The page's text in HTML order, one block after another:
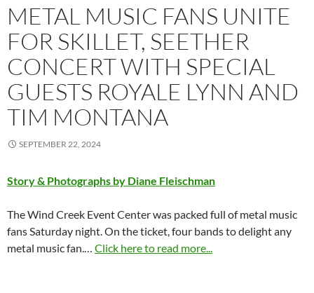
METAL MUSIC FANS UNITE
FOR SKILLET, SEETHER
CONCERT WITH SPECIAL
GUESTS ROYALE LYNN AND
TIM MONTANA
SEPTEMBER 22, 2024
Story & Photographs by Diane Fleischman
The Wind Creek Event Center was packed full of metal music
fans Saturday night. On the ticket, four bands to delight any
metal music fan.… Click here to read more...